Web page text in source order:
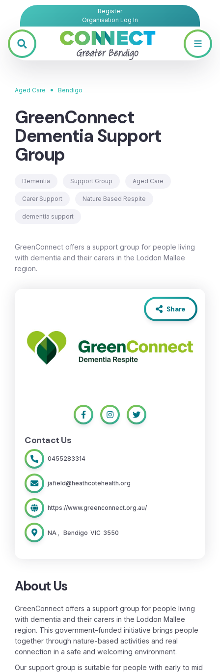
Register
Organisation Log In
Aged Care • Bendigo
GreenConnect
Dementia Support
Group
Dementia Support Group Aged Care
Carer Support Nature Based Respite
dementia support
GreenConnect offers a support group for people living
with dementia and their carers in the Loddon Mallee
region.
Share
About Us
GreenConnect offers a support group for people living
with dementia and their carers in the Loddon Mallee
region. This government-funded initiative brings people
together through nature-based activities and real
connection in a safe and welcoming environment.
Our support group is suitable for people with early to mid
Contact Us
0455283314
jafield@heathcotehealth.org
https://www.greenconnect.org.au/
NA , Bendigo VIC 3550